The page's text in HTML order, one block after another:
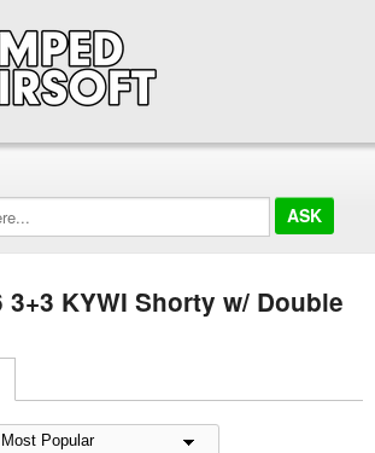
3+3 KYWI Shorty w/ Double